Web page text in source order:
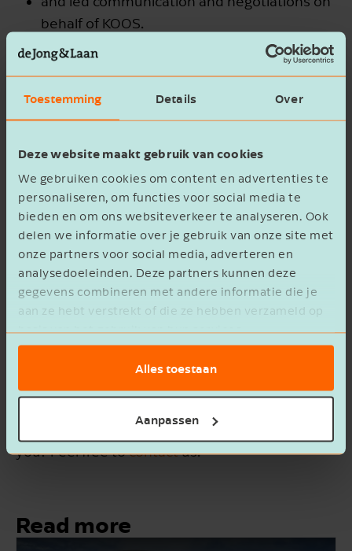
Toestemming Details Over
Deze website maakt gebruik van cookies
We gebruiken cookies om content en advertenties te
personaliseren, om functies voor social media te
bieden en om ons websiteverkeer te analyseren. Ook
delen we informatie over je gebruik van onze site met
onze partners voor social media, adverteren en
analysedoeleinden. Deze partners kunnen deze
gegevens combineren met andere informatie die je
aan ze hebt verstrekt of die ze hebben verzameld op
basis van het gebruik van hun services.
Alles toestaan
Aanpassen
behalf of KOOS.
We then supported the drafting of contracts and
coordinated thedue diligenceprocess. With the
acquisition of KOOS has secured a strong market
position in the eastern Netherlands.
Kinderopvang KOOS: Should another
opportunity arise, we will definitely
turn to de Jong & Laan again.
what our corporate finance team can do for
you? Feel free tocontactus.
Read more